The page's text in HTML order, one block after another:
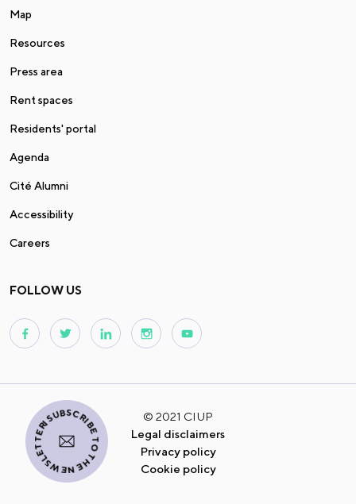
Map
Resources
Press area
Rent spaces
Residents' portal
Agenda
Cité Alumni
Accessibility
Careers
FOLLOW US
© 2021 CIUP
Legal disclaimers
Privacy policy
Cookie policy
I SUBSCRIBE TO THE NEWSLETTER